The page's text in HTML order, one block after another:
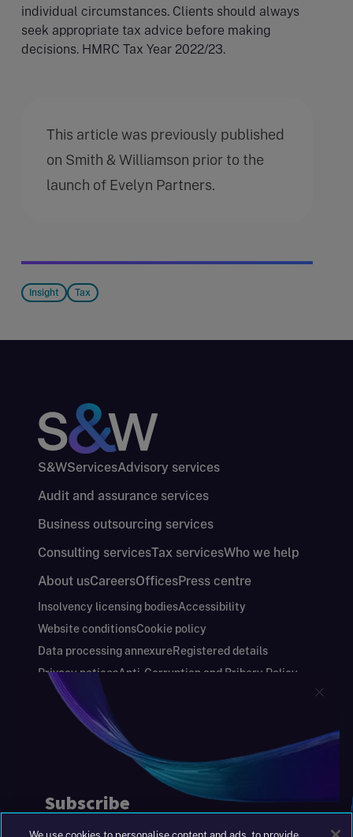
individual circumstances. Clients should always
seek appropriate tax advice before making
decisions. HMRC Tax Year 2022/23.
This article was previously published
on Smith & Williamson prior to the
launch of Evelyn Partners.
Insight Tax
S&WServicesAdvisory services
Audit and assurance services
Business outsourcing services
Consulting servicesTax servicesWho we help
About usCareersOfficesPress centre
Insolvency licensing bodiesAccessibility
Website conditionsCookie policy
Data processing annexureRegistered details
Privacy noticesAnti-Corruption and Bribery Policy
Keeping you safe
Modern Slavery and Human Trafficking Statement
Gender Pay Gap Report
Annual Report and Financial Statements
S&W Partners Group Limited registered in
England at 45 Gresham Street, London EC2V